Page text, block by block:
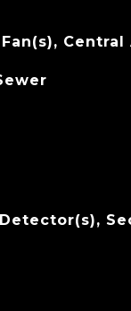
Central